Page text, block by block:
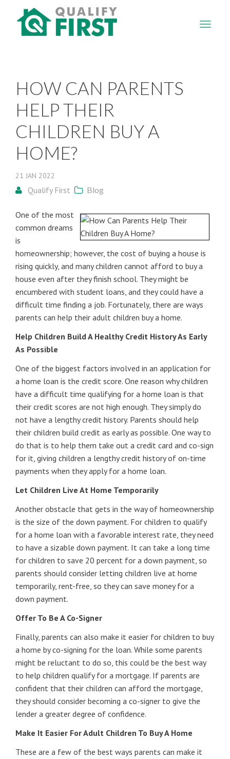
HOW CAN PARENTS
HELP THEIR
CHILDREN BUY A
HOME?
21 JAN 2022
Qualify First Blog
One of the most
common dreams
is
homeownership; however, the cost of buying a house is
rising quickly, and many children cannot afford to buy a
house even after they finish school. They might be
encumbered with student loans, and they could have a
difficult time finding a job. Fortunately, there are ways
parents can help their adult children buy a home.
Help Children Build A Healthy Credit History As Early
As Possible
One of the biggest factors involved in an application for
a home loan is the credit score. One reason why children
have a difficult time qualifying for a home loan is that
their credit scores are not high enough. They simply do
not have a lengthy credit history. Parents should help
their children build credit as early as possible. One way to
do that is to help them take out a credit card and co-sign
for it, giving children a lengthy credit history of on-time
payments when they apply for a home loan.
Let Children Live At Home Temporarily
Another obstacle that gets in the way of homeownership
is the size of the down payment. For children to qualify
for a home loan with a favorable interest rate, they need
to have a sizable down payment. It can take a long time
for children to save 20 percent for a down payment, so
parents should consider letting children live at home
temporarily, rent-free, so they can save money for a
down payment.
Offer To Be A Co-Signer
Finally, parents can also make it easier for children to buy
a home by co-signing for the loan. While some parents
might be reluctant to do so, this could be the best way
to help children qualify for a mortgage. If parents are
confident that their children can afford the mortgage,
they should consider becoming a co-signer to give the
lender a greater degree of confidence.
Make It Easier For Adult Children To Buy A Home
These are a few of the best ways parents can make it